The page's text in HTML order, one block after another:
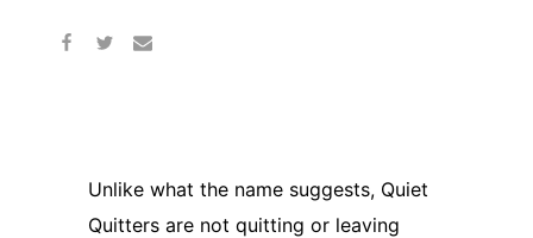
Unlike what the name suggests, Quiet
Quitters are not quitting or leaving